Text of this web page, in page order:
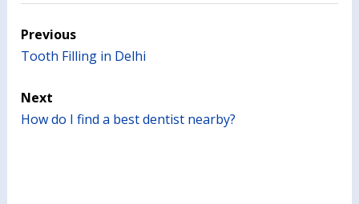
Previous
Tooth Filling in Delhi
Next
How do I find a best dentist nearby?